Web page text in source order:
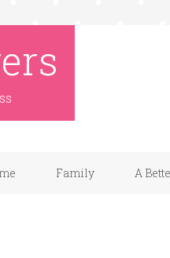
Family A